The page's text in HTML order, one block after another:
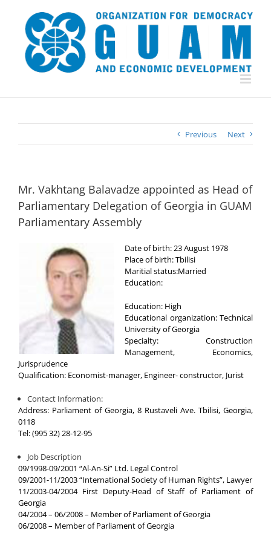
content
Previous Next
Mr. Vakhtang Balavadze appointed as Head of
Parliamentary Delegation of Georgia in GUAM
Parliamentary Assembly
Date of birth: 23 August 1978
Place of birth: Tbilisi
Maritial status:Married
Education:
Education: High
Educational organization: Technical
University of Georgia
Specialty: Construction
Management, Economics,
Jurisprudence
Qualification: Economist-manager, Engineer- constructor, Jurist
Contact Information:
Address: Parliament of Georgia, 8 Rustaveli Ave. Tbilisi, Georgia,
0118
Tel: (995 32) 28-12-95
Job Description
09/1998-09/2001 “Al-An-Si” Ltd. Legal Control
09/2001-11/2003 “International Society of Human Rights”, Lawyer
11/2003-04/2004 First Deputy-Head of Staff of Parliament of
Georgia
04/2004 – 06/2008 – Member of Parliament of Georgia
06/2008 – Member of Parliament of Georgia